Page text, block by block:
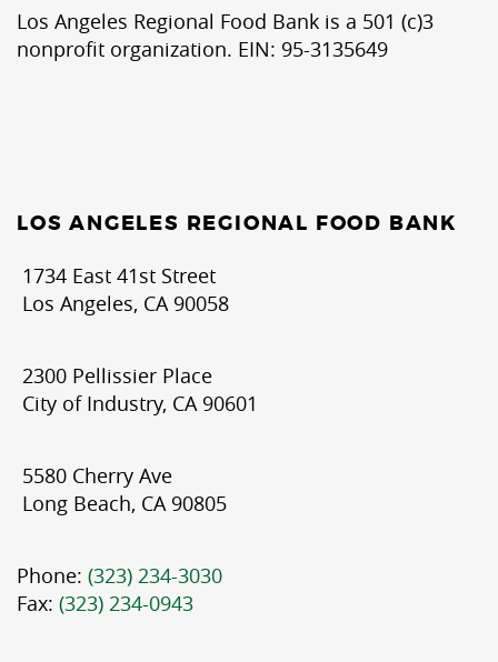
Los Angeles Regional Food Bank is a 501 (c)3
nonprofit organization. EIN: 95-3135649
LOS ANGELES REGIONAL FOOD BANK
1734 East 41st Street
Los Angeles, CA 90058
2300 Pellissier Place
City of Industry, CA 90601
5580 Cherry Ave
Long Beach, CA 90805
Phone: (323) 234-3030
Fax: (323) 234-0943